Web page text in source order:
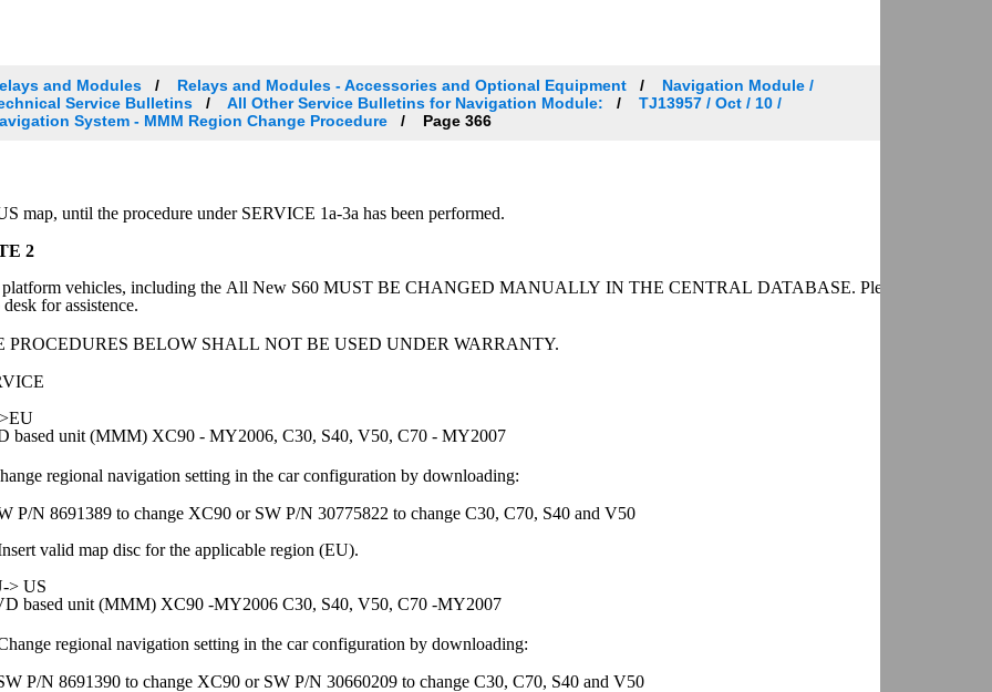
and Modules Relays and Modules - Accessories and Optional Equipment
Navigation Module /
Service Bulletins
All Other Service Bulletins for Navigation Module:
TJ13957 / Oct / 10 /
System - MMM Region Change Procedure
Page 366
map, until the procedure under SERVICE 1a-3a has been performed.
2
platform vehicles, including the All New S60 MUST BE CHANGED MANUALLY IN THE CENTRAL DATABASE. Please contact
for assistence.
PROCEDURES BELOW SHALL NOT BE USED UNDER WARRANTY.
based unit (MMM) XC90 - MY2006, C30, S40, V50, C70 - MY2007
regional navigation setting in the car configuration by downloading:
P/N 8691389 to change XC90 or SW P/N 30775822 to change C30, C70, S40 and V50
valid map disc for the applicable region (EU).
> US
based unit (MMM) XC90 -MY2006 C30, S40, V50, C70 -MY2007
regional navigation setting in the car configuration by downloading:
P/N 8691390 to change XC90 or SW P/N 30660209 to change C30, C70, S40 and V50